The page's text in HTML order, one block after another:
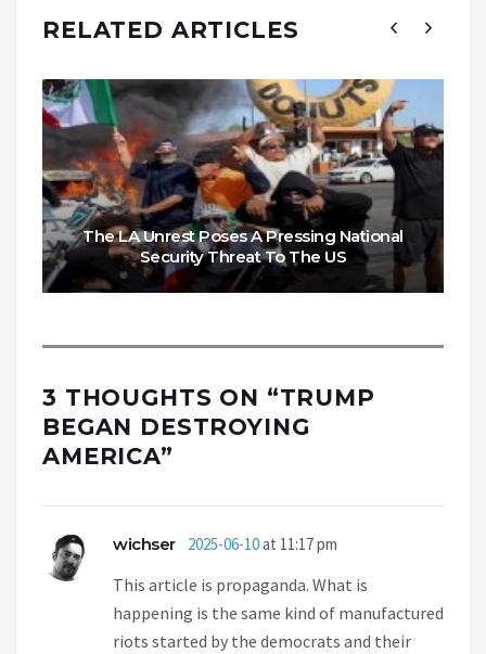
RELATED ARTICLES
The LA Unrest Poses A Pressing National
Security Threat To The US
3 THOUGHTS ON “TRUMP
BEGAN DESTROYING
AMERICA”
wichser 2025-06-10at 11:17 pm
This article is propaganda. What is
happening is the same kind of manufactured
riots started by the democrats and their